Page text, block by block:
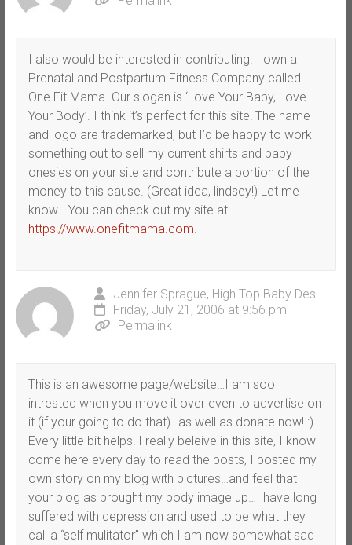
I also would be interested in contributing. I own a
Prenatal and Postpartum Fitness Company called
One Fit Mama. Our slogan is ‘Love Your Baby, Love
Your Body’. I think it’s perfect for this site! The name
and logo are trademarked, but I’d be happy to work
something out to sell my current shirts and baby
onesies on your site and contribute a portion of the
money to this cause. (Great idea, lindsey!) Let me
know….You can check out my site at
https://www.onefitmama.com.
Jennifer Sprague, High Top Baby Des
Friday, July 21, 2006 at 9:56 pm
Permalink
This is an awesome page/website…I am soo
intrested when you move it over even to advertise on
it (if your going to do that)…as well as donate now! :)
Every little bit helps! I really beleive in this site, I know I
come here every day to read the posts, I posted my
own story on my blog with pictures…and feel that
your blog as brought my body image up…I have long
suffered with depression and used to be what they
call a “self mulitator” which I am now somewhat sad